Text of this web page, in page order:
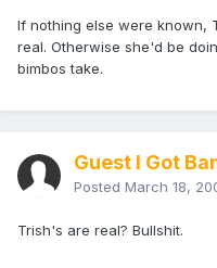
If nothing else were known,
real. Otherwise she'd be
bimbos take.
Guest I Got
Posted March 18,
Trish's are real? Bullshit.